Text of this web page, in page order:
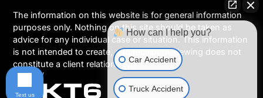
The information on this website is for general information
purposes only. Nothing on this site should be taken as
advice for any individual case or situation. This information
is not intended to create, and receipt or viewing does not
constitute a client relationship.
How can I help you?
Car Accident
Truck Accident
Text us